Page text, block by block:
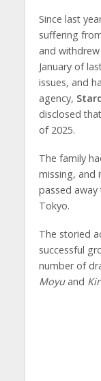
Since last
suffering
and
January of
issues, and
agency,
disclosed
of 2025.
The family
missing, and
passed
Tokyo.
The storied
successful
number of
Moyuand